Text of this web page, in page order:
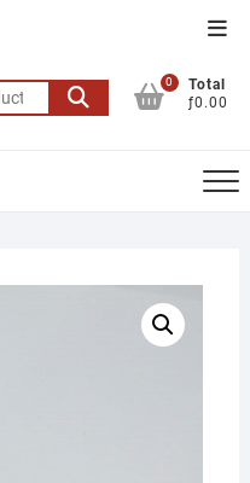
Search
for:
0
Total
ƒ0.00